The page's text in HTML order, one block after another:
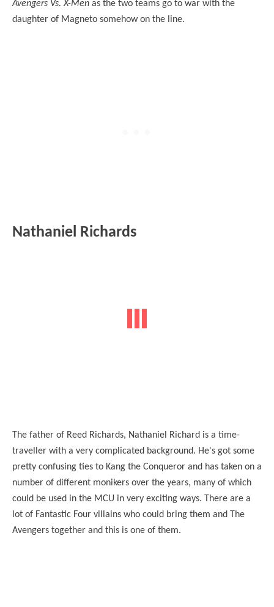
Avengers Vs. X-Men as the two teams go to war with the
daughter of Magneto somehow on the line.
Nathaniel Richards
The father of Reed Richards, Nathaniel Richard is a time-
traveller with a very complicated background. He's got some
pretty confusing ties to Kang the Conqueror and has taken on a
number of different monikers over the years, many of which
could be used in the MCU in very exciting ways. There are a
lot of Fantastic Four villains who could bring them and The
Avengers together and this is one of them.